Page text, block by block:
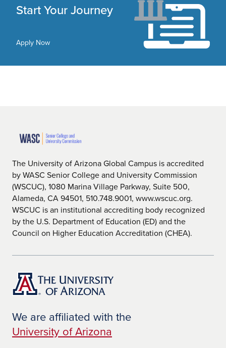
Start Your Journey
Apply Now
The University of Arizona Global Campus is accredited
by WASC Senior College and University Commission
(WSCUC), 1080 Marina Village Parkway, Suite 500,
Alameda, CA 94501, 510.748.9001, www.wscuc.org.
WSCUC is an institutional accrediting body recognized
by the U.S. Department of Education (ED) and the
Council on Higher Education Accreditation (CHEA).
We are affiliated with the
University of Arizona